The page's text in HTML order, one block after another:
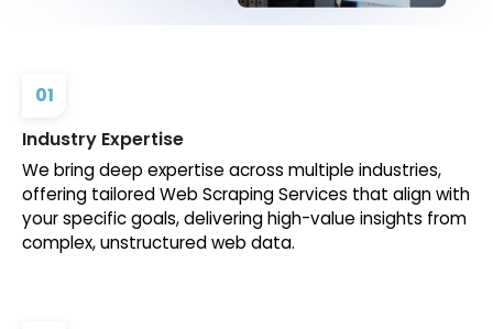
01
Industry Expertise
We bring deep expertise across multiple industries,
offering tailored Web Scraping Services that align with
your specific goals, delivering high-value insights from
complex, unstructured web data.